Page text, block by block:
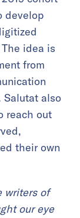
develop
idea is
from
Salutat also
reach out
their own
writers of
our eye